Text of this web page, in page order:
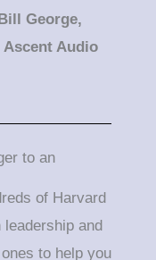
George,
Audio
to an
of Harvard
and
to help you